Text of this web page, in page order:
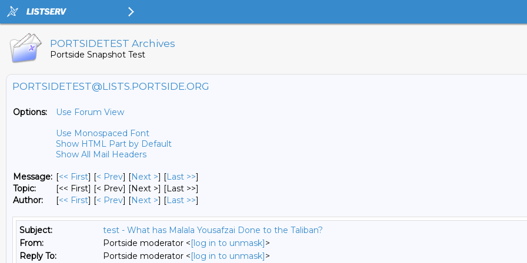
PORTSIDETEST Archives
Portside Snapshot Test
PORTSIDETEST@LISTS.PORTSIDE.ORG
Options:
Use Forum View
Use Monospaced Font
Show HTML Part by Default
Show All Mail Headers
Message: [<< First] [< Prev] [Next >] [Last >>]
Topic:
[<< First] [< Prev] [Next >] [Last >>]
Author:
[<< First] [< Prev] [Next >] [Last >>]
Subject:
test - What has Malala Yousafzai Done to the Taliban?
From:
Portside moderator <[log in to unmask]>
Reply To:
Portside moderator <[log in to unmask]>